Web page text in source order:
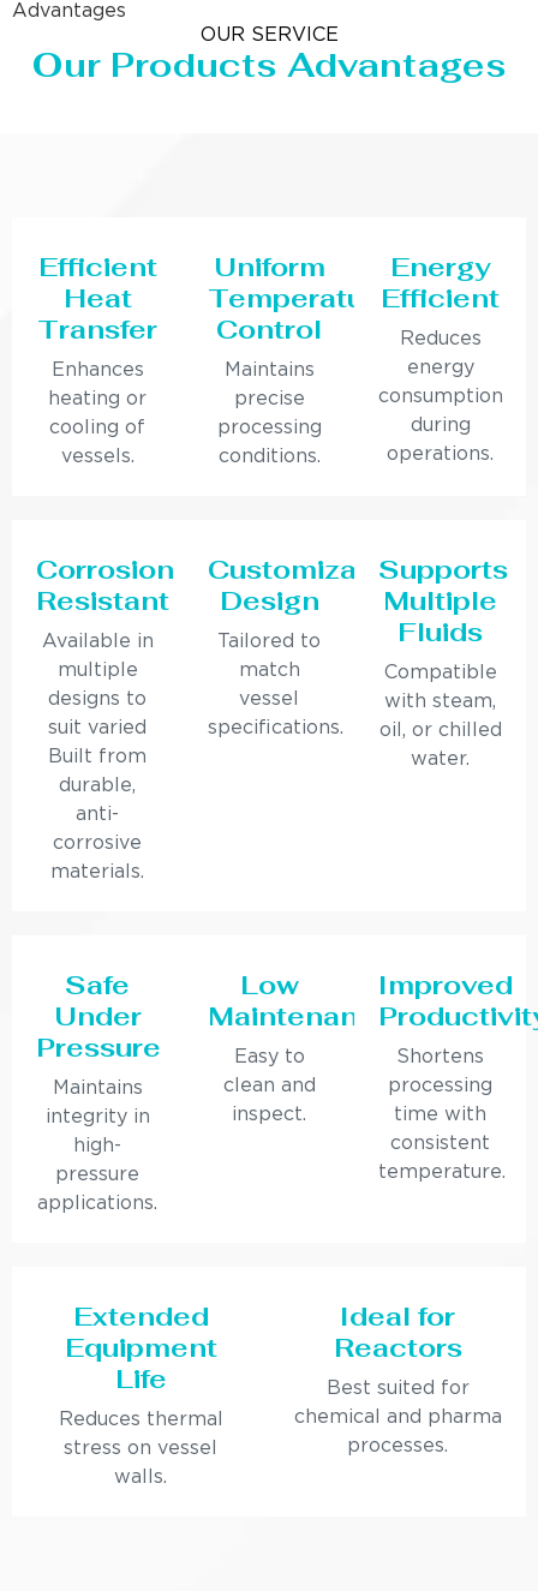
Advantages
OUR SERVICE
Our Products Advantages
Efficient
Heat
Transfer
Enhances
heating or
cooling of
vessels.
Uniform
Temperature
Control
Maintains
precise
processing
conditions.
Energy
Efficient
Reduces
energy
consumption
during
operations.
Corrosion
Resistant
Available in
multiple
designs to
suit varied
Built from
durable,
anti-
corrosive
materials.
Customizable
Design
Tailored to
match
vessel
specifications.
Supports
Multiple
Fluids
Compatible
with steam,
oil, or chilled
water.
Safe
Under
Pressure
Maintains
integrity in
high-
pressure
applications.
Low
Maintenance
Easy to
clean and
inspect.
Improved
Shortens
processing
time with
consistent
temperature.
Extended
Equipment
Life
Reduces thermal
stress on vessel
walls.
Ideal for
Reactors
Best suited for
chemical and pharma
processes.